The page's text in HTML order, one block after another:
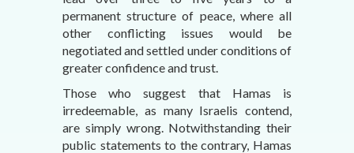
permanent structure of peace, where all
other conflicting issues would be
negotiated and settled under conditions of
greater confidence and trust.
Those who suggest that Hamas is
irredeemable, as many Israelis contend,
are simply wrong. Notwithstanding their
public statements to the contrary, Hamas